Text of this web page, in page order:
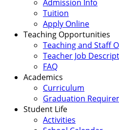
Admission Info
Tuition
Apply Online
Teaching Opportunities
Teaching and Staff
Teacher Job
FAQ
Academics
Curriculum
Graduation
Student Life
Activities